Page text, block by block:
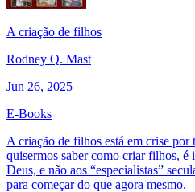
A criação de filhos
Rodney Q. Mast
Jun 26, 2025
E-Books
A criação de filhos está em crise
quisermos saber como criar filhos,
Deus, e não aos “especialistas”
para começar do que agora mesmo.